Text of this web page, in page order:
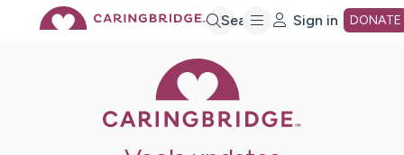
Search Sign in DONATE